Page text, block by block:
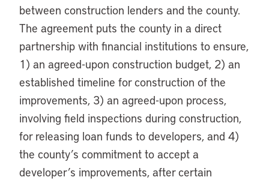
between construction lenders and the county.
The agreement puts the county in a direct
partnership with financial institutions to ensure,
1) an agreed-upon construction budget, 2) an
established timeline for construction of the
improvements, 3) an agreed-upon process,
involving field inspections during construction,
for releasing loan funds to developers, and 4)
the county’s commitment to accept a
developer’s improvements, after certain